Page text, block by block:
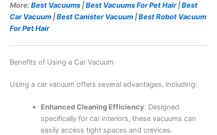
More:Best Vacuums |Best Vacuums For Pet Hair|Best
Car Vacuum |Best Canister Vacuum |Best Robot Vacuum
For Pet Hair
Benefits of Using a Car Vacuum
Using a car vacuum offers several advantages, including:
Enhanced Cleaning Efficiency: Designed
specifically for car interiors, these vacuums can
easily access tight spaces and crevices.